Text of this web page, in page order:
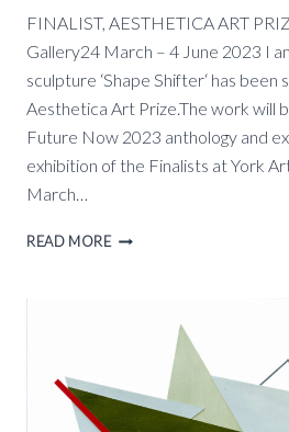
FINALIST, AESTHETICA ART
Gallery24 March – 4 June 2023 I
sculpture ‘Shape Shifter‘ has
Aesthetica Art Prize.The work will
Future Now 2023 anthology and
exhibition of the Finalists at York
March…
READ MOREFINALIST
GALLERY,
24